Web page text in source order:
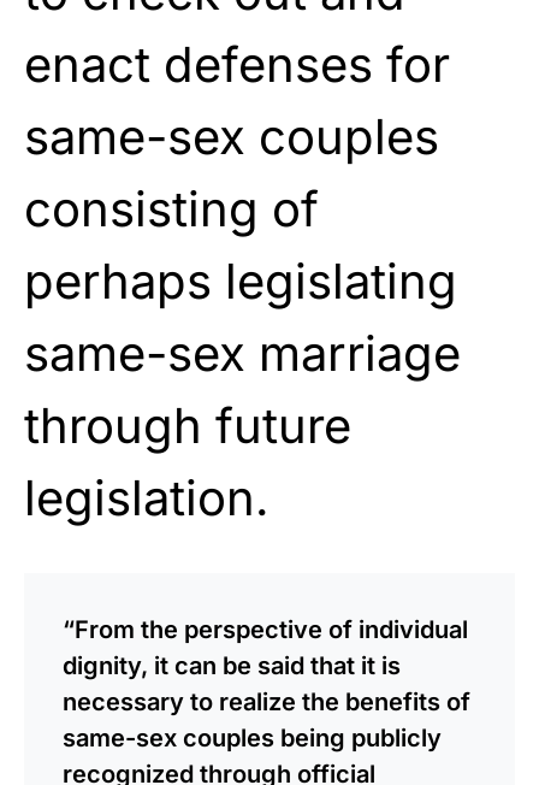
enact defenses for
same-sex couples
consisting of
perhaps legislating
same-sex marriage
through future
legislation.
“From the perspective of individual
dignity, it can be said that it is
necessary to realize the benefits of
same-sex couples being publicly
recognized through official